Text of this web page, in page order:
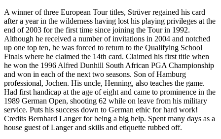
A winner of three European Tour titles, Strüver regained his card
after a year in the wilderness having lost his playing privileges at the
end of 2003 for the first time since joining the Tour in 1992.
Although he received a number of invitations in 2004 and notched
up one top ten, he was forced to return to the Qualifying School
Finals where he claimed the 14th card. Claimed his first title when
he won the 1996 Alfred Dunhill South African PGA Championship
and won in each of the next two seasons. Son of Hamburg
professional, Jochen. His uncle, Henning, also teaches the game.
Had first handicap at the age of eight and came to prominence in the
1989 German Open, shooting 62 while on leave from his military
service. Puts his success down to German ethic for hard work!
Credits Bernhard Langer for being a big help. Spent many days as a
house guest of Langer and skills and etiquette rubbed off.